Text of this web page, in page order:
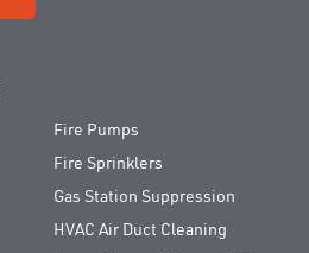
Fire Pumps
Fire Sprinklers
Gas Station Suppression
HVAC Air Duct Cleaning